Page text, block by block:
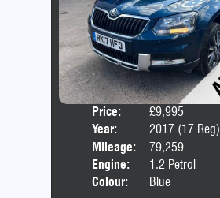
Price:
£9,995
Year:
2017 (17 Reg)
Mileage:
79,259
Engine:
1.2 Petrol
Colour:
Blue